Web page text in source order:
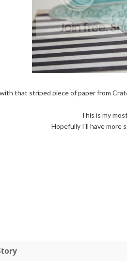
that striped piece of paper from
This is my
Hopefully I'll have more